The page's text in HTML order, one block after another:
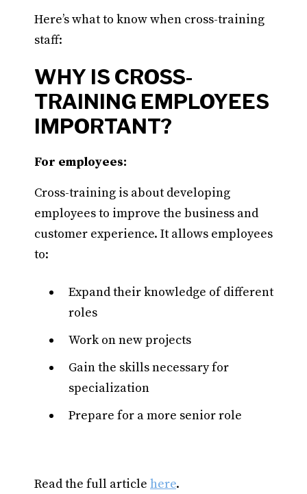
Here’s what to know when cross-training
staff:
WHY IS CROSS-
TRAINING EMPLOYEES
IMPORTANT?
For employees:
Cross-training is about developing
employees to improve the business and
customer experience. It allows employees
to:
Expand their knowledge of different
roles
Work on new projects
Gain the skills necessary for
specialization
Prepare for a more senior role
Read the full article here.